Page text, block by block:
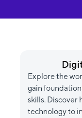
Explore the
gain
skills. Discover
technology to